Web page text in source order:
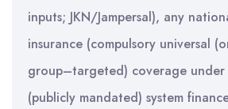
inputs; JKN/Jampersal), any
insurance (compulsory universal
group–targeted) coverage under
(publicly mandated) system